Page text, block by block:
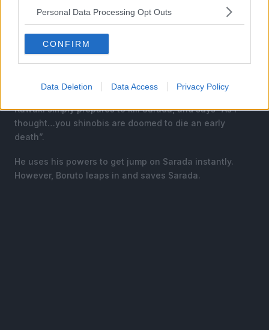
Personal Data Processing Opt Outs
CONFIRM
Data Deletion Data Access Privacy Policy
Boruto asks Sarada to run away, as he knows that
future Hoakge…how can I let that happen!!”.
Kawaki simply prepares to kill Sarada, and says “As I
thought…you shinobis are doomed to die an early
death”.
He uses his powers to get jump on Sarada instantly.
However, Boruto leaps in and saves Sarada.